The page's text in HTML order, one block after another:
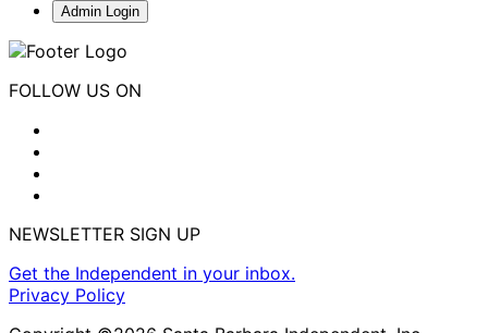
Admin Login
FOLLOW US ON
NEWSLETTER SIGN UP
Get the Independent in your inbox.
Privacy Policy